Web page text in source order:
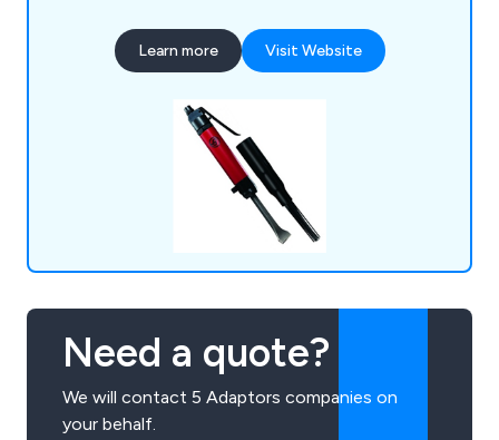
allows us as a company to provide any technical
advice and understand the importance of both
include air tools, drilling equipment, air
compressors, pumps, water filtration and more.
Learn more Visit Website
Need a quote?
We will contact 5 Adaptors companies on
your behalf.